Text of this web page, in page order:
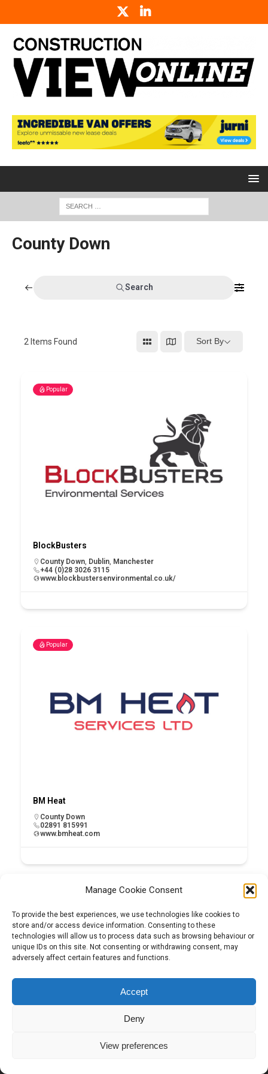
Manage Cookie Consent
To provide the best experiences, we use technologies like cookies to
store and/or access device information. Consenting to these
technologies will allow us to process data such as browsing behaviour or
unique IDs on this site. Not consenting or withdrawing consent, may
adversely affect certain features and functions.
Accept
Deny
View preferences
County Down
Search
2 Items Found Sort By
Popular
BlockBusters
County Down Dublin Manchester
+44 (0)28 3026 3115
www.blockbustersenvironmental.co.uk/
Popular
BM Heat
County Down
02891 815991
www.bmheat.com
Tel: 01204 848295